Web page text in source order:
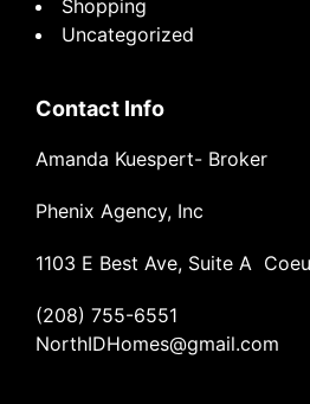
Shopping
Uncategorized
Contact Info
Amanda Kuespert- Broker
Phenix Agency, Inc
1103 E Best Ave, Suite A
(208) 755-6551
NorthIDHomes@gmail.com